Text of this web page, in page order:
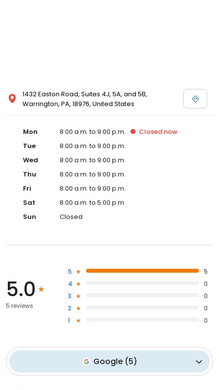
1432 Easton Road, Suites 4J, 5A, and 5B,
Warrington, PA, 18976, United States
Mon 8:00 a.m. to 9:00 p.m. Closed now
Tue
8:00 a.m. to 9:00 p.m.
Wed
8:00 a.m. to 9:00 p.m.
Thu
8:00 a.m. to 9:00 p.m.
Fri
8:00 a.m. to 9:00 p.m.
Sat
8:00 a.m. to 5:00 p.m.
Sun
Closed
5.0
5 reviews
5
5
4
0
3
0
2
0
1
0
Google (5)